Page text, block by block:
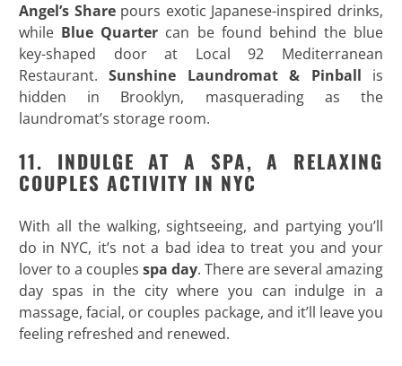
Angel’s Sharepours exotic Japanese-inspired drinks,
while Blue Quarter can be found behind the blue
key-shaped door at Local 92 Mediterranean
Restaurant. Sunshine Laundromat & Pinball is
hidden in Brooklyn, masquerading as the
laundromat’s storage room.
11. INDULGE AT A SPA, A RELAXING
COUPLES ACTIVITY IN NYC
With all the walking, sightseeing, and partying you’ll
do in NYC, it’s not a bad idea to treat you and your
lover to a couples spa day. There are several amazing
day spas in the city where you can indulge in a
massage, facial, or couples package, and it’ll leave you
feeling refreshed and renewed.